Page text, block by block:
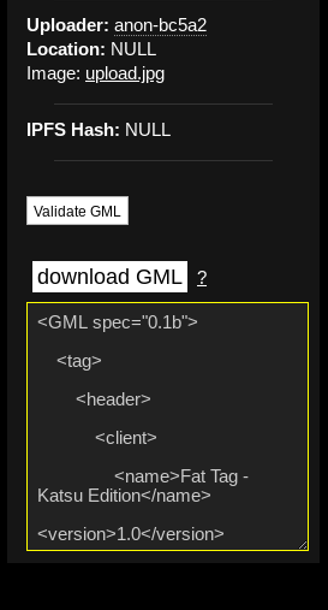
Uploader: anon-bc5a2
Location: NULL
Image: upload.jpg
IPFS Hash: NULL
Validate GML
download GML ?